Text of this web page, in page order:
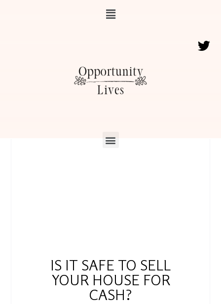
IS IT SAFE TO SELL
YOUR HOUSE FOR
CASH?